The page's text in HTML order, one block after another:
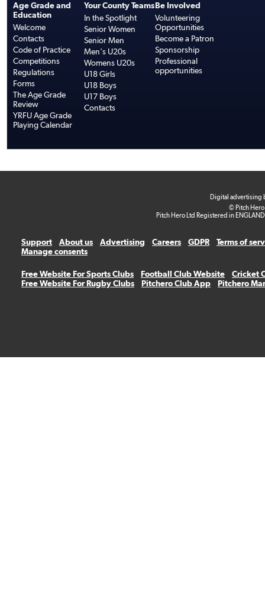
Age Grade and
Education
Welcome
Contacts
Code of Practice
Competitions
Regulations
Forms
The Age Grade
Review
YRFU Age Grade
Playing Calendar
Your County Teams
In the Spotlight
Senior Women
Senior Men
Men's U20s
Womens U20s
U18 Girls
U18 Boys
U17 Boys
Contacts
Be Involved
Volunteering
Opportunities
Become a Patron
Sponsorship
Professional
opportunities
Digital advertising
© Pitch
Pitch Hero Ltd Registered in
Support About us Advertising Careers GDPR
Terms of
Manage consents
Free Website For Sports Clubs Football Club Website
Cricket
Free Website For Rugby Clubs
Pitchero Club App Pitchero